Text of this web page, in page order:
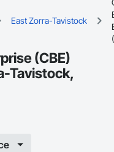
East Zorra-Tavistock
(CBE)
Tavistock,